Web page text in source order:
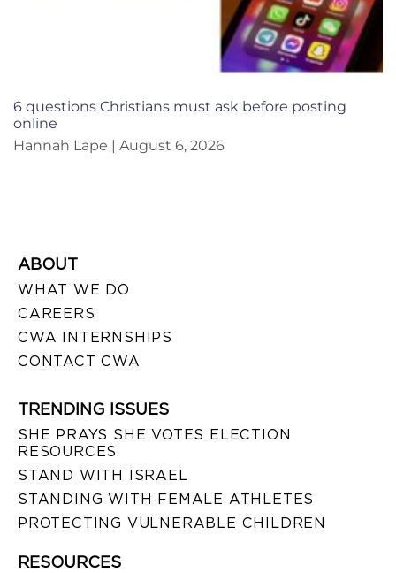
6 questions Christians must ask before posting
online
Hannah Lape
August 6, 2026
ABOUT
WHAT WE DO
CAREERS
CWA INTERNSHIPS
CONTACT CWA
TRENDING ISSUES
SHE PRAYS SHE VOTES ELECTION
RESOURCES
STAND WITH ISRAEL
STANDING WITH FEMALE ATHLETES
PROTECTING VULNERABLE CHILDREN
RESOURCES